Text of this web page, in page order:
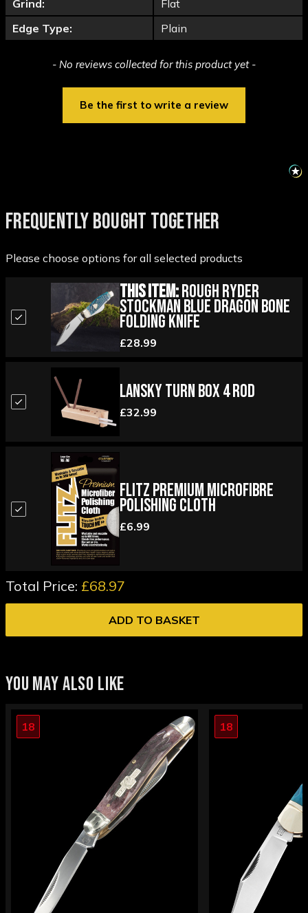
Grind:
Flat
Edge Type:
Plain
- No reviews collected for this product yet -
Be the first to write a review
New content loaded
FREQUENTLY BOUGHT TOGETHER
Please choose options for all selected products
This Item:Rough Ryder
Stockman Blue Dragon Bone
Folding Knife
£28.99
Lansky Turn Box 4 Rod
£32.99
Flitz Premium Microfibre
Polishing Cloth
£6.99
Total Price: £68.97
ADD TO BASKET
YOU MAY ALSO LIKE
18 18